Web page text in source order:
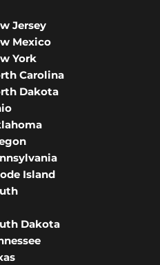
Jersey
Mexico
York
Carolina
Dakota
Island
Dakota